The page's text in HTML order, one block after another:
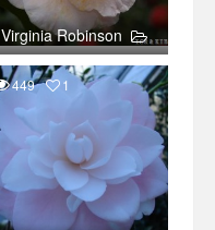
Virginia Robinson
449 1